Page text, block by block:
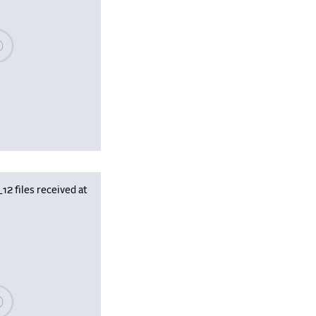
wait, populating data
files received at
wait, populating data